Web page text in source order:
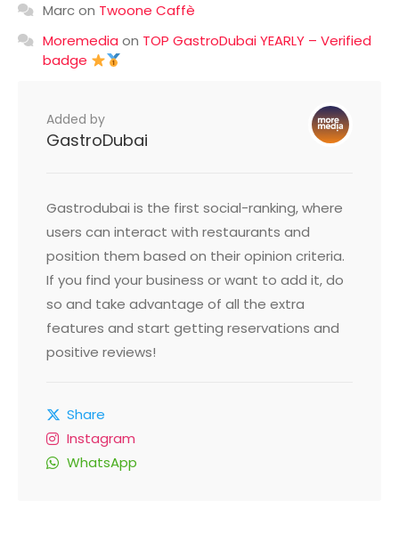
Marcon Twoone Caffè
Moremedia on TOP GastroDubai YEARLY – Verified
badge
Added by
GastroDubai
Gastrodubai is the first social-ranking, where
users can interact with restaurants and
position them based on their opinion criteria.
If you find your business or want to add it, do
so and take advantage of all the extra
features and start getting reservations and
positive reviews!
Share
Instagram
WhatsApp